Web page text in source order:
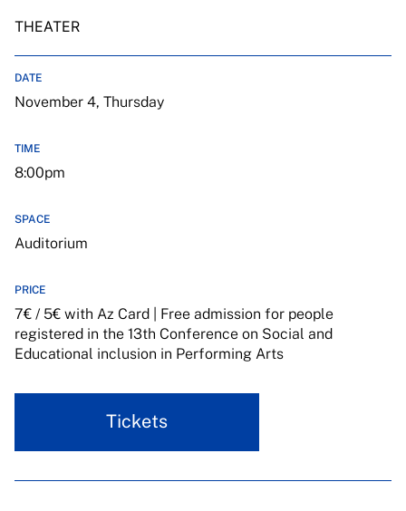
THEATER
DATE
November 4, Thursday
TIME
8:00pm
SPACE
Auditorium
PRICE
7€ / 5€ with Az Card | Free admission for people
registered in the 13th Conference on Social and
Educational inclusion in Performing Arts
Tickets